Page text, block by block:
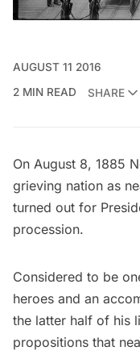
AUGUST 11 2016
2 MIN READ
SHARE
On August 8, 1885
grieving nation as
turned out for
procession.
Considered to be
heroes and an
the latter half of his
propositions that